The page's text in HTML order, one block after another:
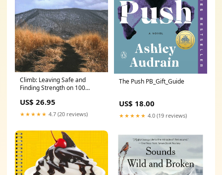
Climb: Leaving Safe and
Finding Strength on 100
US$ 26.95
★★★★★ 4.7 (20 reviews)
The Push PB_Gift_Guide
US$ 18.00
★★★★★ 4.0 (19 reviews)